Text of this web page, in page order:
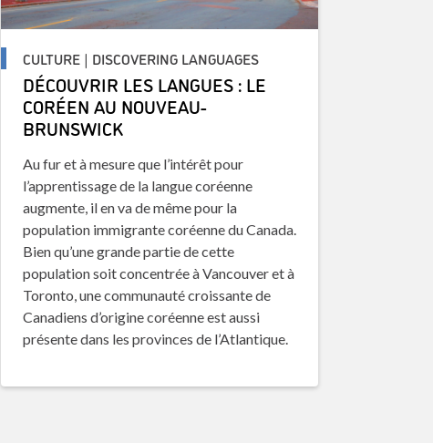
CULTURE | DISCOVERING LANGUAGES
DÉCOUVRIR LES LANGUES : LE
CORÉEN AU NOUVEAU-
BRUNSWICK
Au fur et à mesure que l’intérêt pour
l’apprentissage de la langue coréenne
augmente, il en va de même pour la
population immigrante coréenne du Canada.
Bien qu’une grande partie de cette
population soit concentrée à Vancouver et à
Toronto, une communauté croissante de
Canadiens d’origine coréenne est aussi
présente dans les provinces de l’Atlantique.